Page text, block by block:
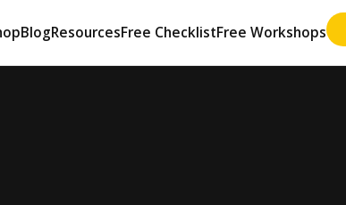
BlogResourcesFree ChecklistFree Workshops